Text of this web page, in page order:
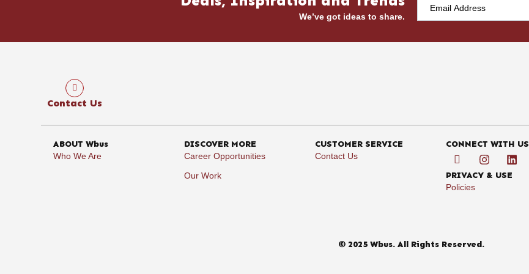
We’ve got ideas to share.
Contact Us
ABOUT Wbus
Who We Are
DISCOVER MORE
Career Opportunities
Our Work
CUSTOMER SERVICE
Contact Us
CONNECT WITH US
PRIVACY & USE
Policies
© 2025 Wbus. All Rights Reserved.